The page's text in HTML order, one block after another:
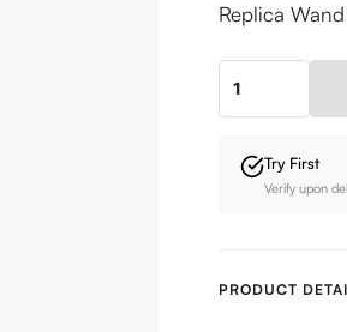
Replica
Kingsley
Wand
(Minister
Magic)
quantity
Try First
Verify upon
PRODUCT